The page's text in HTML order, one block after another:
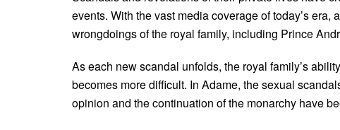
events. With the vast media coverage of today’s
wrongdoings of the royal family, including Prince
As each new scandal unfolds, the royal family’s
becomes more difficult. In Adame, the sexual
opinion and the continuation of the monarchy have